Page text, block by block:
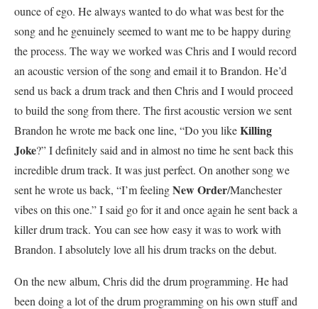
ounce of ego. He always wanted to do what was best for the
song and he genuinely seemed to want me to be happy during
the process. The way we worked was Chris and I would record
an acoustic version of the song and email it to Brandon. He’d
send us back a drum track and then Chris and I would proceed
to build the song from there. The first acoustic version we sent
Brandon he wrote me back one line, “Do you likeKilling
Joke?” I definitely said and in almost no time he sent back this
incredible drum track. It was just perfect. On another song we
sent he wrote us back, “I’m feelingNew Order/Manchester
vibes on this one.” I said go for it and once again he sent back a
killer drum track. You can see how easy it was to work with
Brandon. I absolutely love all his drum tracks on the debut.
On the new album, Chris did the drum programming. He had
been doing a lot of the drum programming on his own stuff and